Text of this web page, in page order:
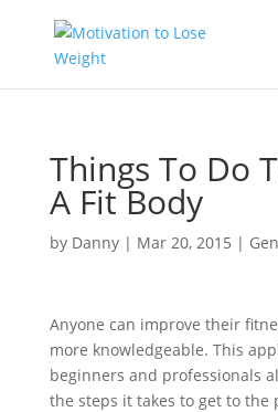
Things To Do
A Fit Body
by Danny| Mar 20, 2015 |
Anyone can improve their
more knowledgeable. This
beginners and professionals
the steps it takes to get to the